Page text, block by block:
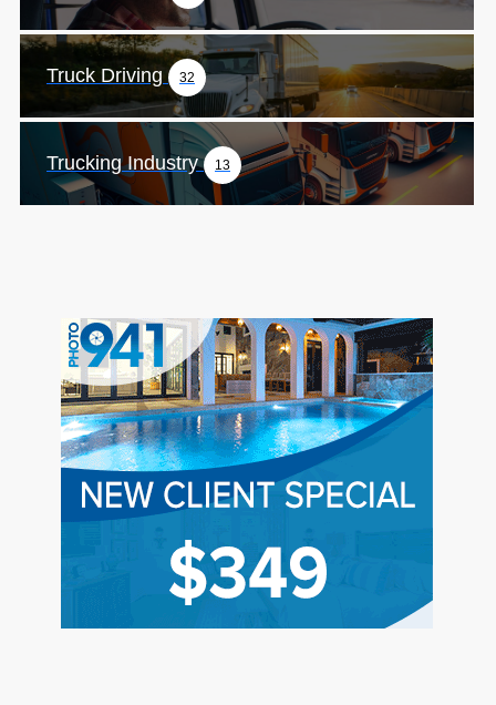
Truck Driving 32
Trucking Industry 13